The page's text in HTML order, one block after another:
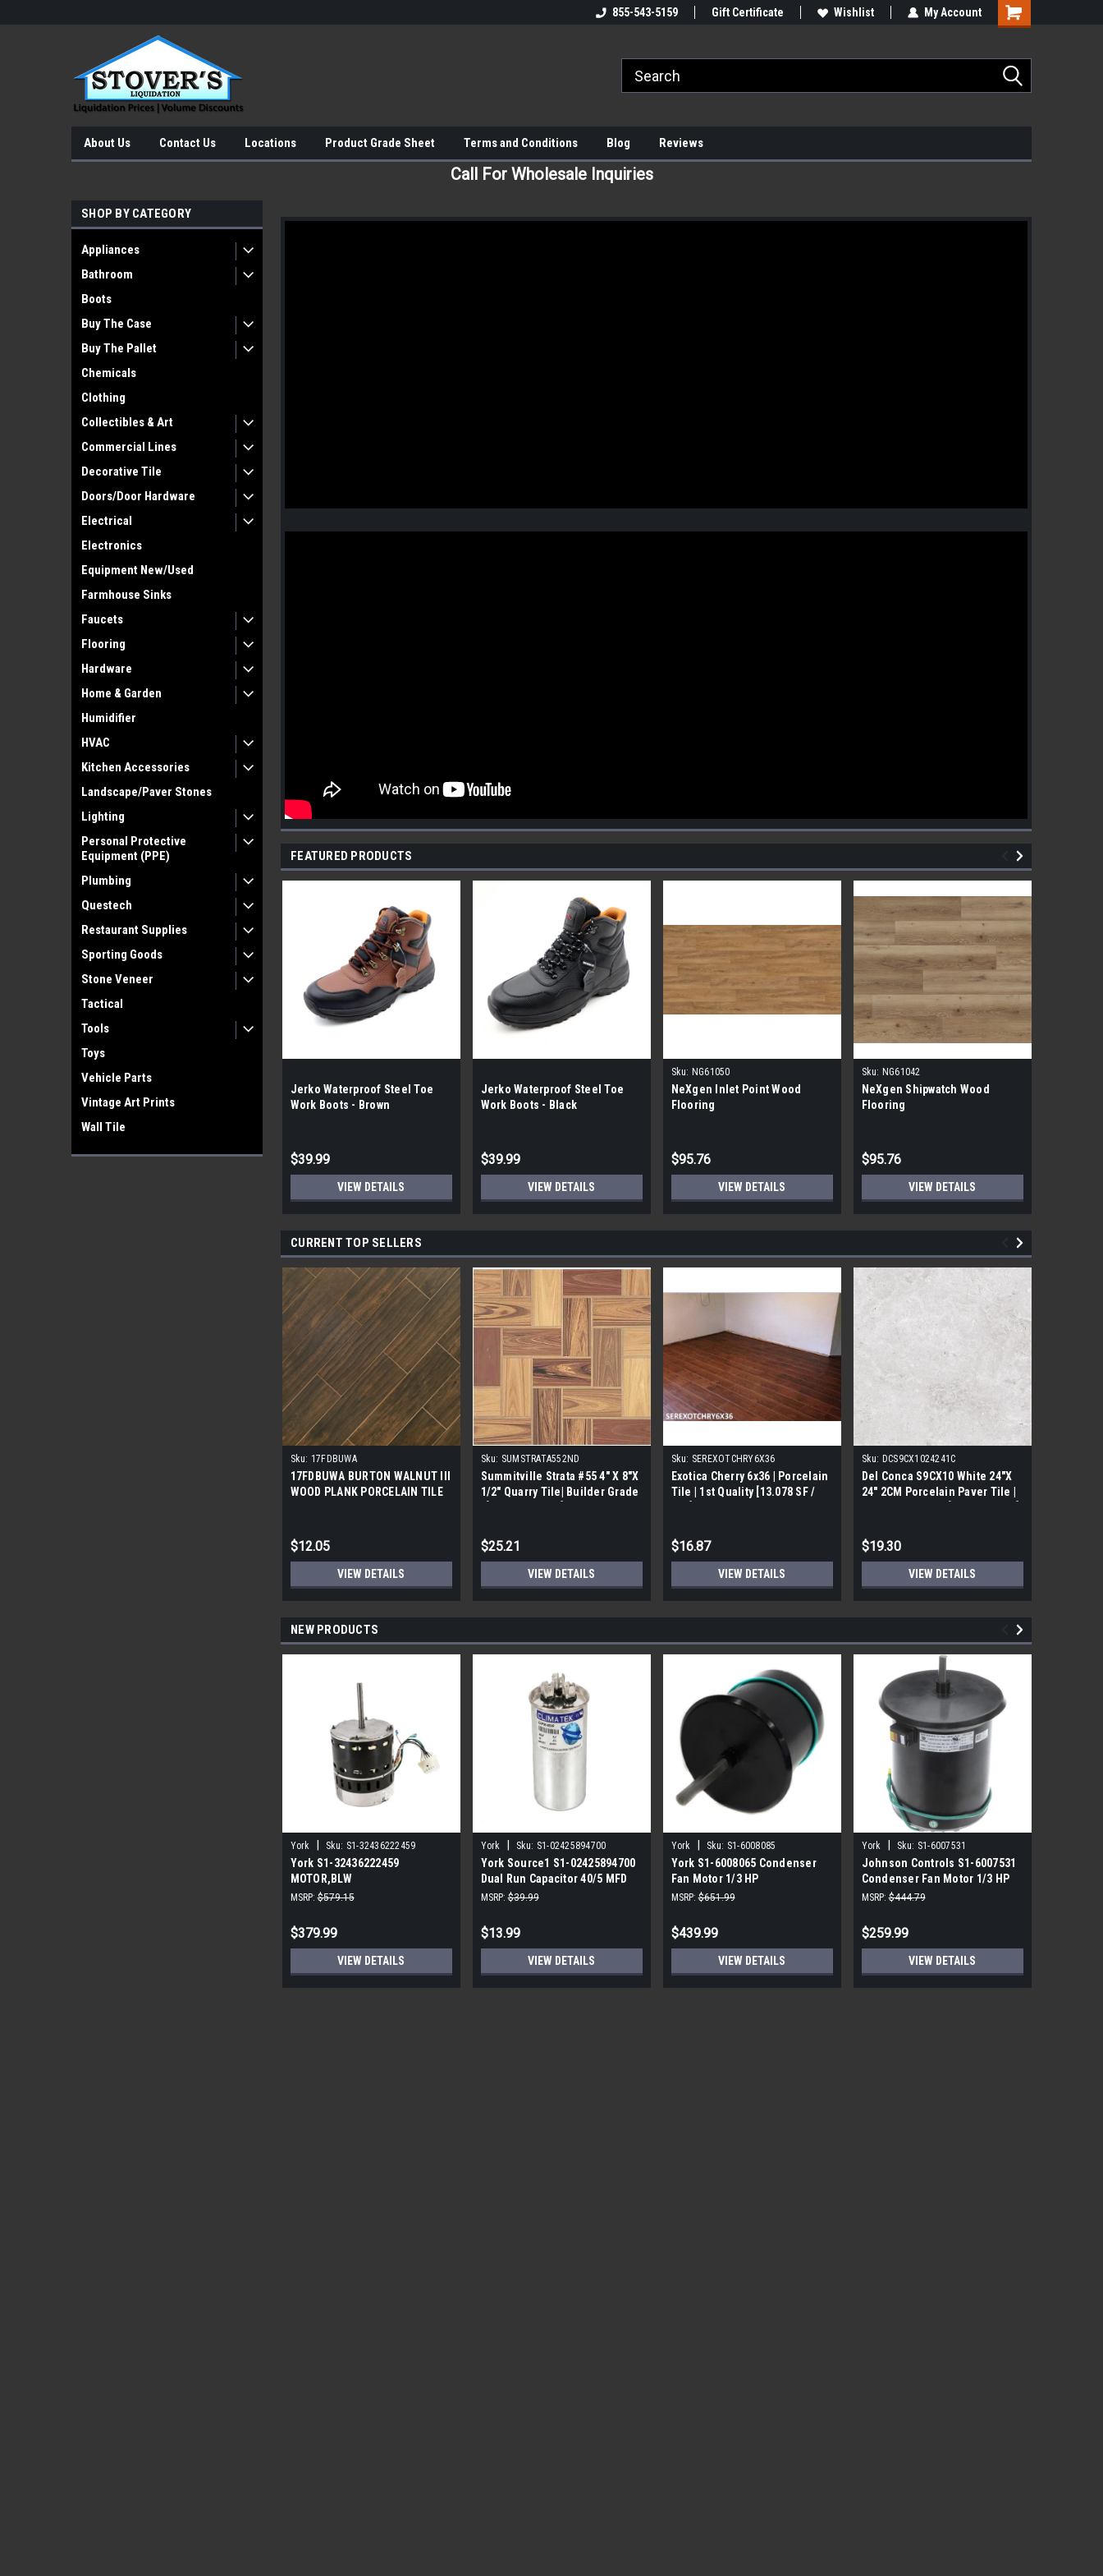
855-543-5159 Gift Certificate Wishlist My Account
About Us Contact Us Locations Product Grade Sheet Terms and Conditions Blog Reviews
Call For Wholesale Inquiries
SHOP BY CATEGORY
Appliances
Bathroom
Boots
Buy The Case
Buy The Pallet
Chemicals
Clothing
Collectibles & Art
Commercial Lines
Decorative Tile
Doors/Door Hardware
Electrical
Electronics
Equipment New/Used
Farmhouse Sinks
Faucets
Flooring
Hardware
Home & Garden
Humidifier
HVAC
Kitchen Accessories
Landscape/Paver Stones
Lighting
Personal Protective
Equipment (PPE)
Plumbing
Questech
Restaurant Supplies
Sporting Goods
Stone Veneer
Tactical
Tools
Toys
Vehicle Parts
Vintage Art Prints
Wall Tile
FEATURED PRODUCTS
Jerko Waterproof Steel Toe
Work Boots - Brown
$39.99
VIEW DETAILS
Jerko Waterproof Steel Toe
Work Boots - Black
$39.99
VIEW DETAILS
Sku: NG61050
NeXgen Inlet Point Wood
Flooring
$95.76
VIEW DETAILS
Sku: NG61042
NeXgen Shipwatch Wood
Flooring
$95.76
VIEW DETAILS
CURRENT TOP SELLERS
Sku: 17FDBUWA
17FDBUWA BURTON WALNUT III
WOOD PLANK PORCELAIN TILE
$12.05
VIEW DETAILS
Sku: SUMSTRATA552ND
Summitville Strata #55 4" X 8"X
1/2" Quarry Tile| Builder Grade
$25.21
VIEW DETAILS
Sku: SEREXOTCHRY6X36
Exotica Cherry 6x36 | Porcelain
Tile | 1st Quality [13.078 SF /
$16.87
VIEW DETAILS
Sku: DCS9CX1024241C
Del Conca S9CX10 White 24"X
24" 2CM Porcelain Paver Tile |
$19.30
VIEW DETAILS
NEW PRODUCTS
York Sku: S1-32436222459
York S1-32436222459
MOTOR,BLW
PROGRAMMABLE,3/4,230V STD
MSRP: $579.15
$379.99
VIEW DETAILS
York Sku: S1-02425894700
York Source1 S1-02425894700
Dual Run Capacitor 40/5 MFD
440V Round
MSRP: $39.99
$13.99
VIEW DETAILS
York Sku: S1-6008085
York S1-6008065 Condenser
Fan Motor 1/3 HP
MSRP: $651.99
$439.99
VIEW DETAILS
York Sku: S1-6007531
Johnson Controls S1-6007531
Condenser Fan Motor 1/3 HP
850 RPM
MSRP: $444.79
$259.99
VIEW DETAILS